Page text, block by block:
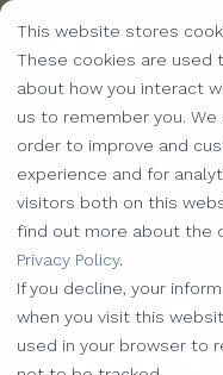
This website stores
These cookies are used
about how you interact
us to remember you.
order to improve and
experience and for
visitors both on this
find out more about the
Privacy Policy.
If you decline, your
when you visit this
used in your browser to
Skip
the
main
content.
We've Got
You
Covered
Let us
Providing
Solutions
to Help You
Level-Up
Your
Business
Everything
and the
The Latest
Vested
Marketing,
hot topics
of the
inbound
marketing
industry,
We Partner with
the Best
Taking our
performance to
new heights by
teaming up with
outstanding
companies.
What is